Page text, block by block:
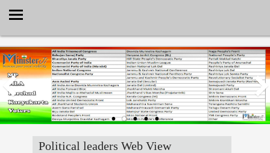
Political leaders Web View